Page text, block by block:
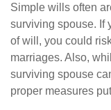
Simple wills often
surviving spouse. If
of will, you could
marriages. Also,
surviving spouse
proper measures